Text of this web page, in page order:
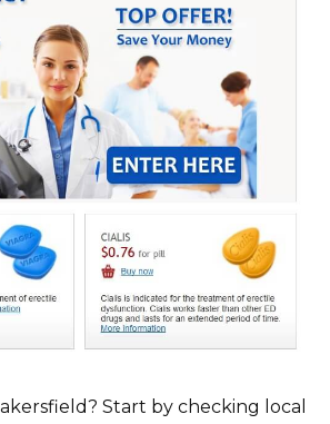
Start by checking local